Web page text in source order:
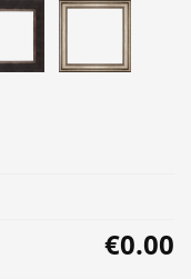
€0.00